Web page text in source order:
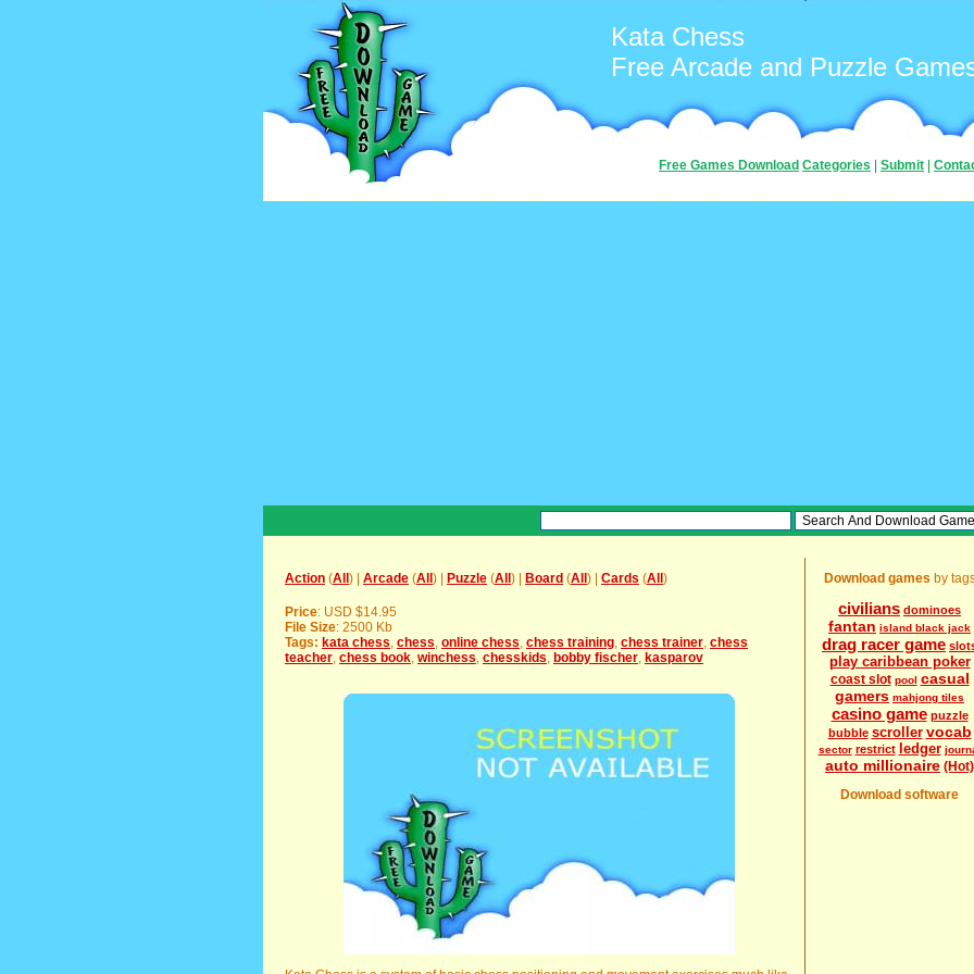
Kata Chess
Free Arcade and Puzzle
Free Games Download Categories Submit
Action (All ) | Arcade (All ) | Puzzle (All ) | Board (All ) | Cards (All )
Price: USD $14.95
File Size: 2500 Kb
Tags: kata chess chess online chess chess training chess trainer chess
teacher chess book winchess chesskids bobby fischer kasparov
Download games by
civilians dominoes
fantan island black jack
drag racer game
play caribbean poker
coast slot pool casual
gamers mahjong tiles
casino game puzzle
bubble scroller vocab
sector restrict ledger
auto millionaire (Hot)
Download software